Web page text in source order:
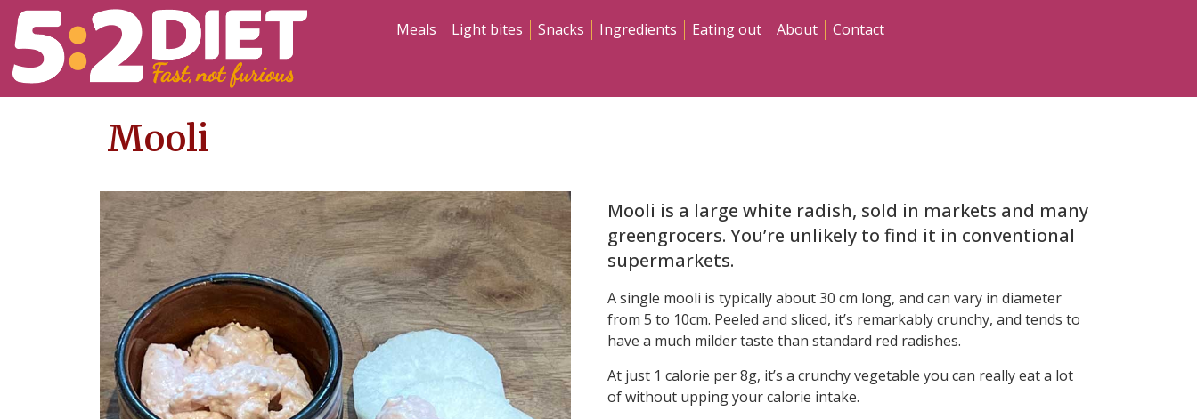
Meals Light bites Snacks Ingredients Eating out About Contact
Mooli
Mooli is a large white radish, sold in markets and many
greengrocers. You’re unlikely to find it in conventional
supermarkets.
A single mooli is typically about 30 cm long, and can vary in diameter
from 5 to 10cm. Peeled and sliced, it’s remarkably crunchy, and tends to
have a much milder taste than standard red radishes.
At just 1 calorie per 8g, it’s a crunchy vegetable you can really eat a lot
of without upping your calorie intake.